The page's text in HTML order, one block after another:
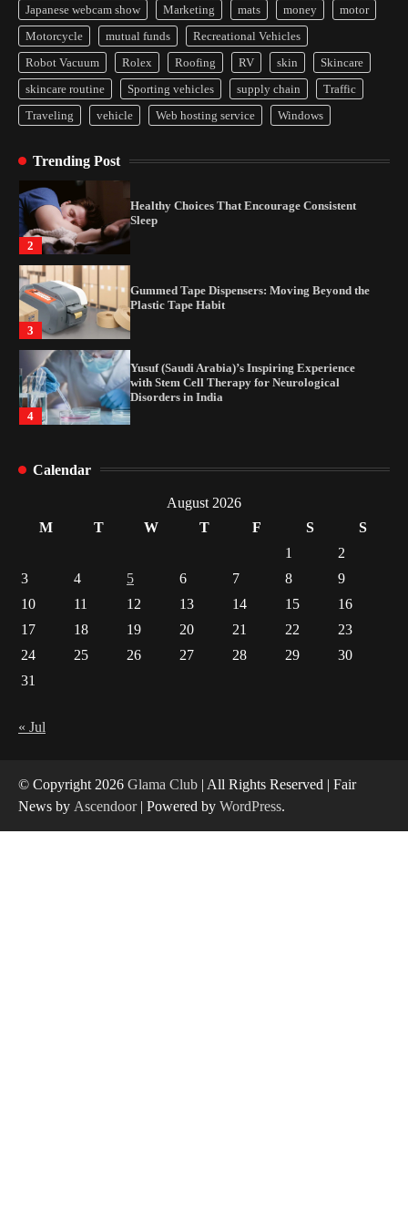
Japanese webcam show
Marketing mats money
motor
Motorcycle
mutual funds
Recreational Vehicles
Robot Vacuum
Rolex Roofing RV skin
Skincare
skincare routine
Sporting vehicles supply chain
Traffic
Traveling
vehicle Web hosting service Windows
Trending Post
4
Yusuf (Saudi Arabia)’s Inspiring Experience
with Stem Cell Therapy for Neurological
Disorders in India
1
How Arbitrage Funds Generate Returns From
2
Healthy Choices That Encourage Consistent
Sleep
3
Gummed Tape Dispensers: Moving Beyond the
Plastic Tape Habit
4
Yusuf (Saudi Arabia)’s Inspiring Experience
with Stem Cell Therapy for Neurological
Disorders in India
Indian Market Price Differences
2
Healthy Choices That Encourage Consistent
Gummed Tape Dispensers: Moving Beyond the
Calendar
August 2026
M
T W T F S
S
1
2
3
4 5 6 7 8
9
10
11 12 13 14 15
16
17
18 19 20 21 22
23
24
25 26 27 28 29
30
31
« Jul
© Copyright 2026 Glama Club | All Rights Reserved | Fair
News by Ascendoor| Powered by WordPress.